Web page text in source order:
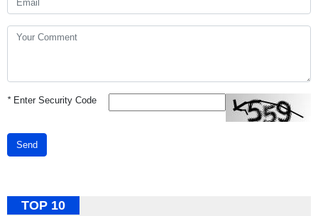
*Enter Security Code
Send
TOP 10